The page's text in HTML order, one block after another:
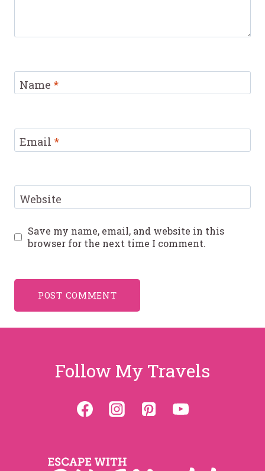
Name *
Email *
Website
Save my name, email, and website in this
browser for the next time I comment.
Follow My Travels